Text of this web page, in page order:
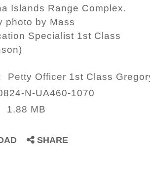
Islands Range Complex.
photo by Mass
Specialist 1st Class
Petty Officer 1st Class
N-UA460-1070
1.88 MB
SHARE